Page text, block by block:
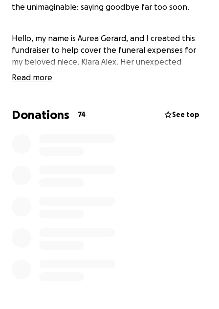
the unimaginable: saying goodbye far too soon.
Hello, my name is Aurea Gerard, and I created this
fundraiser to help cover the funeral expenses for
my beloved niece, Kiara Alex. Her unexpected
passing has left our family heartbroken. We are
Read more
Donations 74 See top